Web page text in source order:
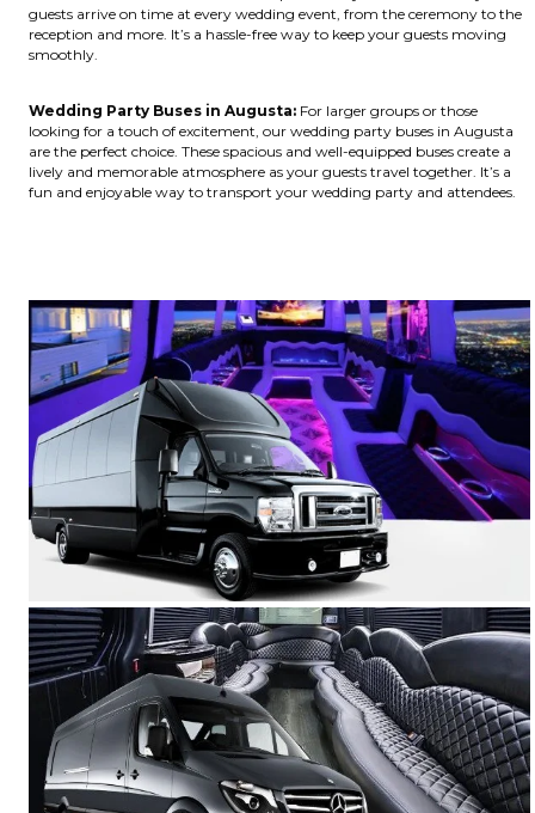
guests arrive on time at every wedding event, from the ceremony to the
reception and more. It’s a hassle-free way to keep your guests moving
smoothly.
Wedding Party Buses in Augusta: For larger groups or those
looking for a touch of excitement, our wedding party buses in Augusta
are the perfect choice. These spacious and well-equipped buses create a
lively and memorable atmosphere as your guests travel together. It’s a
fun and enjoyable way to transport your wedding party and attendees.